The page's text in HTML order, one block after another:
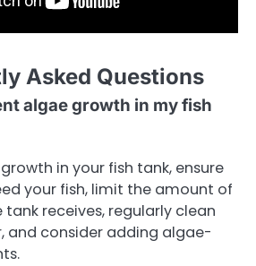
Asked Questions
algae growth in my fish
in your fish tank, ensure
your fish, limit the amount of
receives, regularly clean
and consider adding algae-